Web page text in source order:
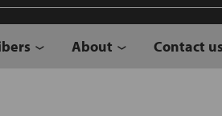
About Contact us